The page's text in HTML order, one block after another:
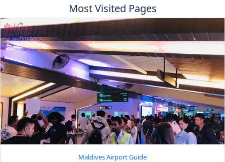
Most Visited Pages
Maldives Airport Guide